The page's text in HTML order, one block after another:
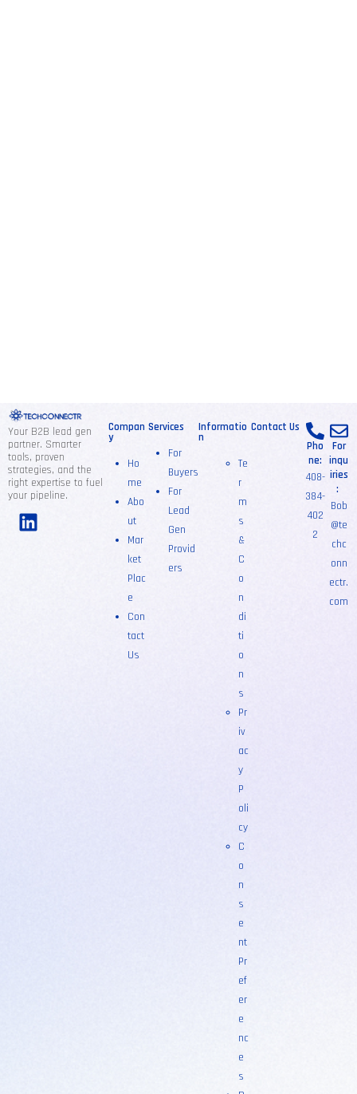
Your B2B lead gen
partner. Smarter
tools, proven
strategies, and the
right expertise to fuel
your pipeline.
Compan
y
Ho
me
Abo
ut
Mar
ket
Plac
e
Con
tact
Us
Services
For
Buyers
For
Lead
Gen
Provid
ers
Informatio
n
Te
r
m
s
&
C
o
n
di
ti
o
n
s
Pr
iv
ac
y
P
oli
cy
C
o
n
s
e
nt
Pr
ef
er
e
nc
e
s
Contact Us
Pho
ne:
408-
384-
402
2
For
inqu
iries
:
Bob
@te
chc
onn
ectr.
com